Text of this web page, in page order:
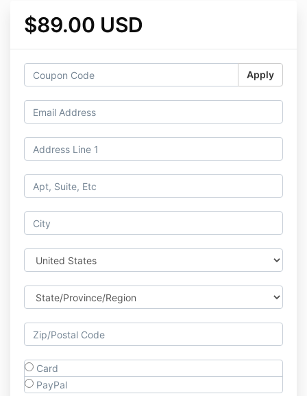
$89.00 USD
Apply
Card
PayPal